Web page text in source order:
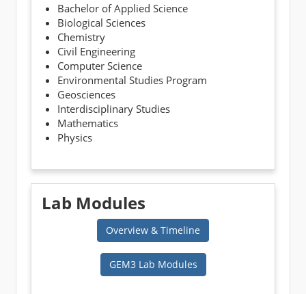
Bachelor of Applied Science
Biological Sciences
Chemistry
Civil Engineering
Computer Science
Environmental Studies Program
Geosciences
Interdisciplinary Studies
Mathematics
Physics
Lab Modules
Overview & Timeline
GEM3 Lab Modules